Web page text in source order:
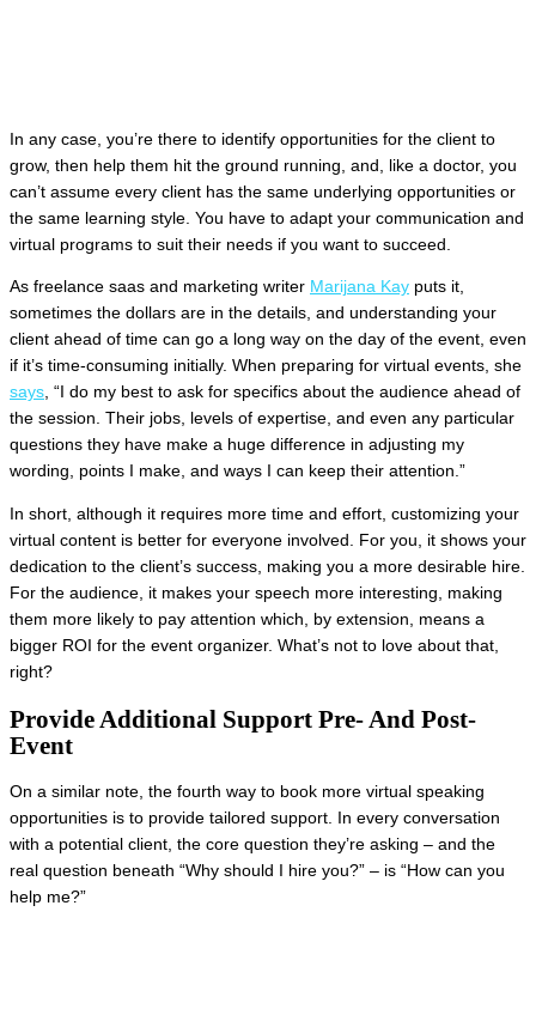
In any case, you’re there to identify opportunities for the client to
grow, then help them hit the ground running, and, like a doctor, you
can’t assume every client has the same underlying opportunities or
the same learning style. You have to adapt your communication and
virtual programs to suit their needs if you want to succeed.
As freelance saas and marketing writer Marijana Kay puts it,
sometimes the dollars are in the details, and understanding your
client ahead of time can go a long way on the day of the event, even
if it’s time-consuming initially. When preparing for virtual events, she
says, “I do my best to ask for specifics about the audience ahead of
the session. Their jobs, levels of expertise, and even any particular
questions they have make a huge difference in adjusting my
wording, points I make, and ways I can keep their attention.”
In short, although it requires more time and effort, customizing your
virtual content is better for everyone involved. For you, it shows your
dedication to the client’s success, making you a more desirable hire.
For the audience, it makes your speech more interesting, making
them more likely to pay attention which, by extension, means a
bigger ROI for the event organizer. What’s not to love about that,
right?
Provide Additional Support Pre- And Post-
Event
On a similar note, the fourth way to book more virtual speaking
opportunities is to provide tailored support. In every conversation
with a potential client, the core question they’re asking – and the
real question beneath “Why should I hire you?” – is “How can you
help me?”